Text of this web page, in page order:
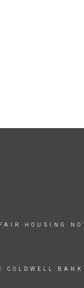
FAIR HOUSING
COLDWELL